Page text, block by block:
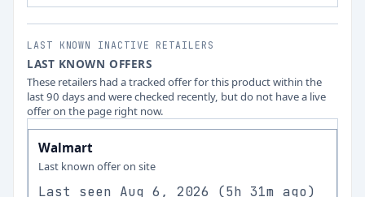
LAST KNOWN INACTIVE RETAILERS
LAST KNOWN OFFERS
These retailers had a tracked offer for this product within the
last 90 days and were checked recently, but do not have a live
offer on the page right now.
Walmart
Last known offer on site
Last seen Aug 6, 2026 (5h 31m ago)